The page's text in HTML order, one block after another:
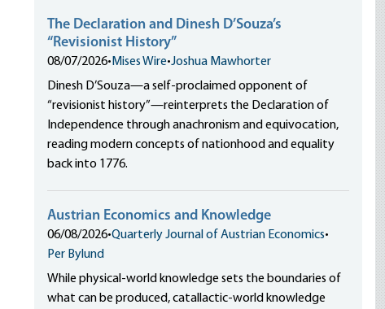
The Declaration and Dinesh D’Souza’s
“Revisionist History”
08/07/2026• Mises Wire•Joshua Mawhorter
Dinesh D’Souza—a self-proclaimed opponent of
“revisionist history”—reinterprets the Declaration of
Independence through anachronism and equivocation,
reading modern concepts of nationhood and equality
back into 1776.
Austrian Economics and Knowledge
06/08/2026•Quarterly Journal of Austrian Economics•
Per Bylund
While physical-world knowledge sets the boundaries of
what can be produced, catallactic-world knowledge